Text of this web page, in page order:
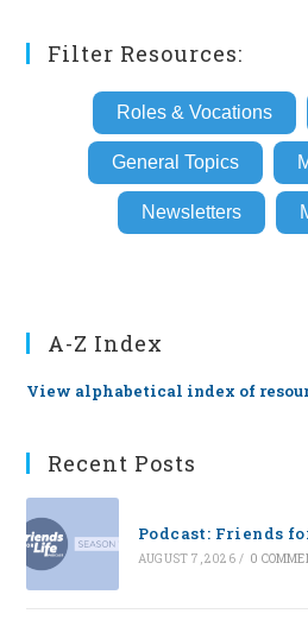
Filter Resources:
Roles & Vocations
General Topics
Newsletters
A-Z Index
View alphabetical index of
Recent Posts
Podcast: Friends
AUGUST 7, 2026 / 0